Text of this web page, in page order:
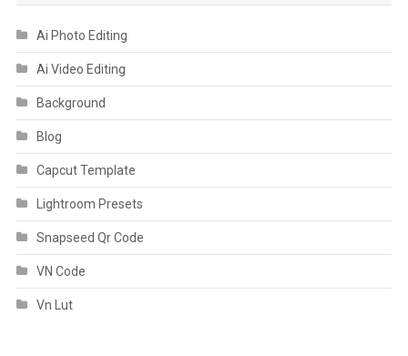
Ai Photo Editing
Ai Video Editing
Background
Blog
Capcut Template
Lightroom Presets
Snapseed Qr Code
VN Code
Vn Lut